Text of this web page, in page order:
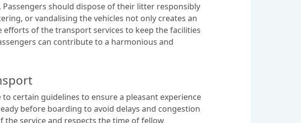
should dispose of their litter responsibly
or vandalising the vehicles not only creates an
of the transport services to keep the facilities
can contribute to a harmonious and
certain guidelines to ensure a pleasant experience
before boarding to avoid delays and congestion
the service and respects the time of fellow